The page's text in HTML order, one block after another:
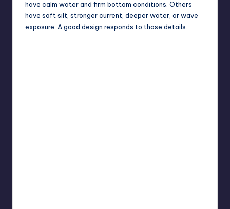
have calm water and firm bottom conditions. Others
have soft silt, stronger current, deeper water, or wave
exposure. A good design responds to those details.